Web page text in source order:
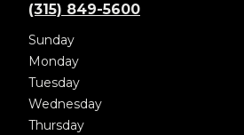
(315) 849-5600
Sunday
Monday
Tuesday
Wednesday
Thursday